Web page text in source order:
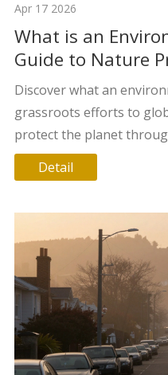
Apr 17 2026
What is an
Guide to Nature
Organizations
Discover what an
grassroots efforts to
protect the planet
Detail